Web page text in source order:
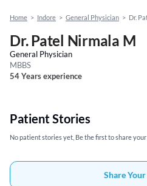
Home > Indore > General Physician > Dr.
Dr. Patel Nirmala M
General Physician
MBBS
54 Years experience
Patient Stories
No patient stories yet, Be the first to share
Share